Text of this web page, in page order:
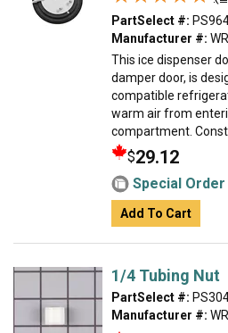
PartSelect #:
Manufacturer #:
This ice dispenser
damper door, is
compatible
warm air from
compartment.
$29.12
Special Order
Add To Cart
1/4 Tubing Nut
PartSelect #:
Manufacturer #: